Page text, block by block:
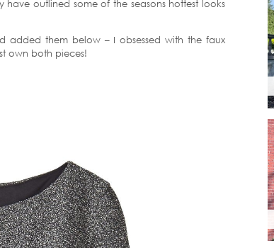
outlined some of the seasons hottest looks
added them below – I obsessed with the faux
own both pieces!